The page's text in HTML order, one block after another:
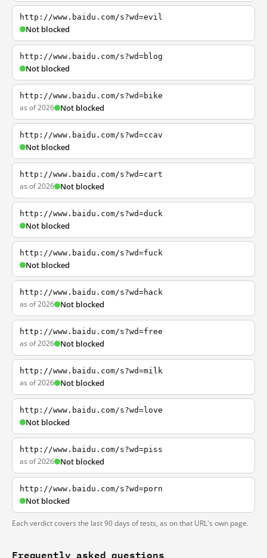
http://www.baidu.com/s?wd=evil
Not blocked
http://www.baidu.com/s?wd=blog
Not blocked
http://www.baidu.com/s?wd=bike
as of 2026 Not blocked
http://www.baidu.com/s?wd=ccav
Not blocked
http://www.baidu.com/s?wd=cart
as of 2026 Not blocked
http://www.baidu.com/s?wd=duck
Not blocked
http://www.baidu.com/s?wd=fuck
Not blocked
http://www.baidu.com/s?wd=hack
as of 2026 Not blocked
http://www.baidu.com/s?wd=free
as of 2026 Not blocked
http://www.baidu.com/s?wd=milk
as of 2026 Not blocked
http://www.baidu.com/s?wd=love
Not blocked
http://www.baidu.com/s?wd=piss
as of 2026 Not blocked
http://www.baidu.com/s?wd=porn
Not blocked
Each verdict covers the last 90 days of tests, as on that URL's own page.
Frequently asked questions